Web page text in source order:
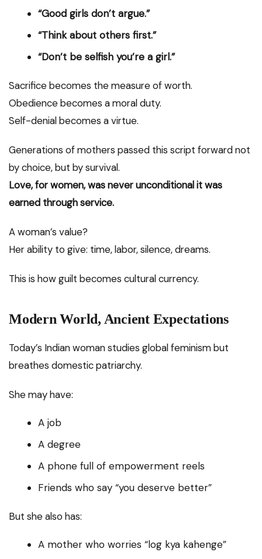
“Good girls don’t argue.”
“Think about others first.”
“Don’t be selfish you’re a girl.”
Sacrifice becomes the measure of worth.
Obedience becomes a moral duty.
Self-denial becomes a virtue.
Generations of mothers passed this script forward not
by choice, but by survival.
Love, for women, was never unconditional it was
earned through service.
A woman’s value?
Her ability to give: time, labor, silence, dreams.
This is how guilt becomes cultural currency.
Modern World, Ancient Expectations
Today’s Indian woman studies global feminism but
breathes domestic patriarchy.
She may have:
A job
A degree
A phone full of empowerment reels
Friends who say “you deserve better”
But she also has:
A mother who worries “log kya kahenge”